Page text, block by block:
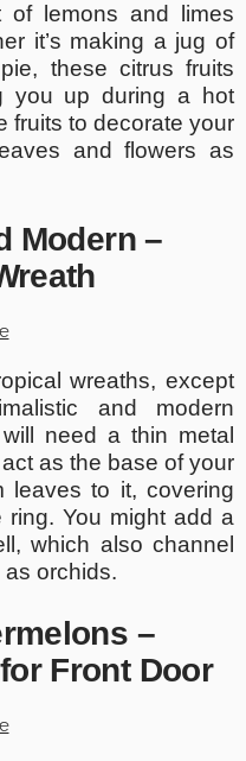
of lemons and limes
it’s making a jug of
these citrus fruits
you up during a hot
fruits to decorate your
and flowers as
Modern –
wreaths, except
and modern
need a thin metal
as the base of your
leaves to it, covering
You might add a
which also channel
orchids.
–
Front Door